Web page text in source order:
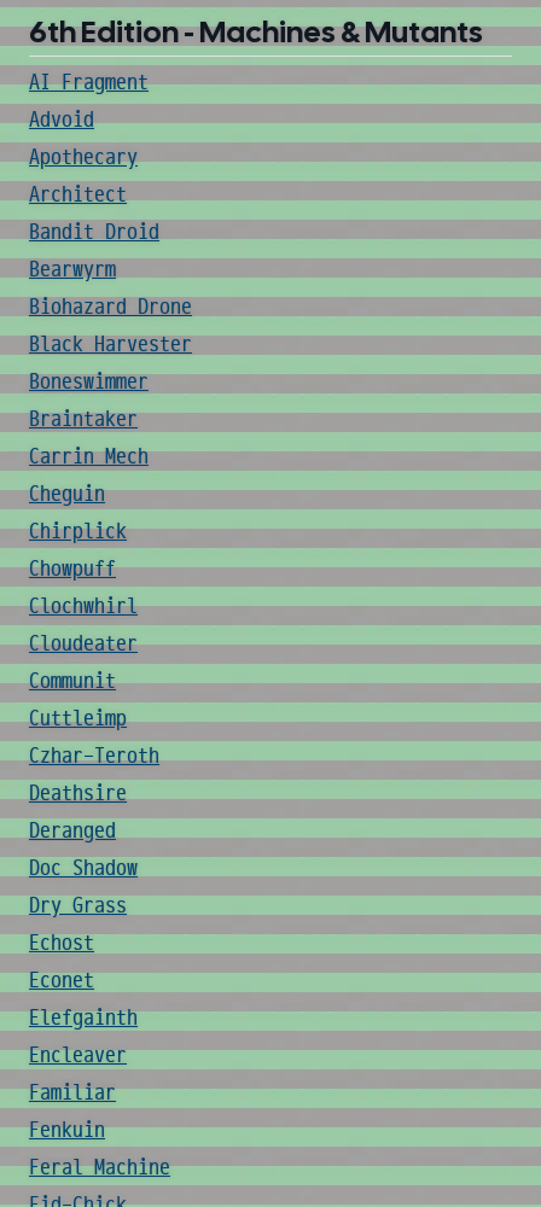
6th Edition - Machines & Mutants
AI Fragment
Advoid
Apothecary
Architect
Bandit Droid
Bearwyrm
Biohazard Drone
Black Harvester
Boneswimmer
Braintaker
Carrin Mech
Cheguin
Chirplick
Chowpuff
Clochwhirl
Cloudeater
Communit
Cuttleimp
Czhar-Teroth
Deathsire
Deranged
Doc Shadow
Dry Grass
Echost
Econet
Elefgainth
Encleaver
Familiar
Fenkuin
Feral Machine